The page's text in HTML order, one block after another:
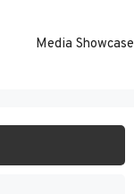
Media Showcase